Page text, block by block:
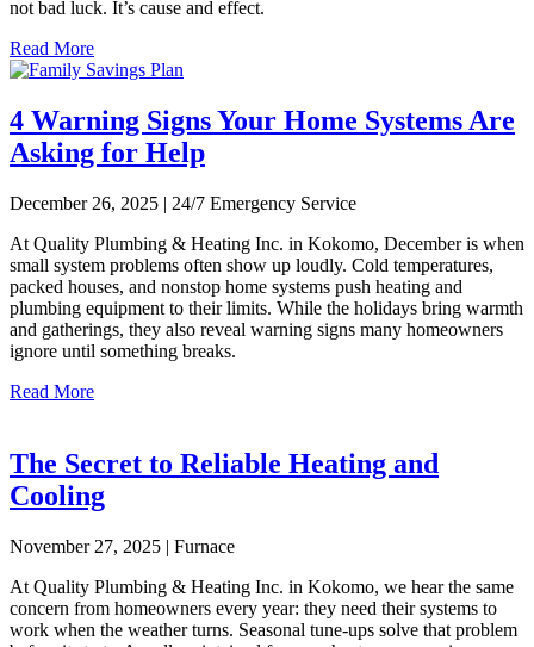
not bad luck. It’s cause and effect.
Read More
4 Warning Signs Your Home Systems Are
Asking for Help
December 26, 2025 | 24/7 Emergency Service
At Quality Plumbing & Heating Inc. in Kokomo, December is when
small system problems often show up loudly. Cold temperatures,
packed houses, and nonstop home systems push heating and
plumbing equipment to their limits. While the holidays bring warmth
and gatherings, they also reveal warning signs many homeowners
ignore until something breaks.
Read More
The Secret to Reliable Heating and
Cooling
November 27, 2025 | Furnace
At Quality Plumbing & Heating Inc. in Kokomo, we hear the same
concern from homeowners every year: they need their systems to
work when the weather turns. Seasonal tune-ups solve that problem